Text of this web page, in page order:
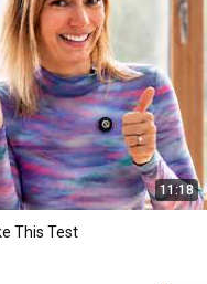
11:18
This Test